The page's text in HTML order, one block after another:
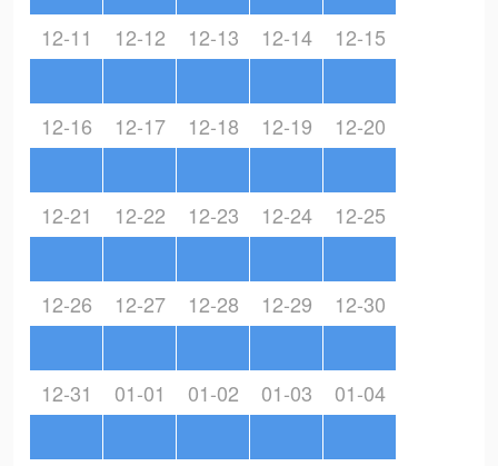
12-11 12-12 12-13 12-14 12-15
12-16 12-17 12-18 12-19 12-20
12-21 12-22 12-23 12-24 12-25
12-26 12-27 12-28 12-29 12-30
12-31 01-01 01-02 01-03 01-04